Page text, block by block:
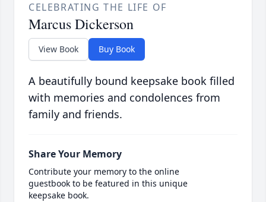
CELEBRATING THE LIFE OF
Marcus Dickerson
View Book Buy Book
A beautifully bound keepsake book filled
with memories and condolences from
family and friends.
Share Your Memory
Contribute your memory to the online
guestbook to be featured in this unique
keepsake book.